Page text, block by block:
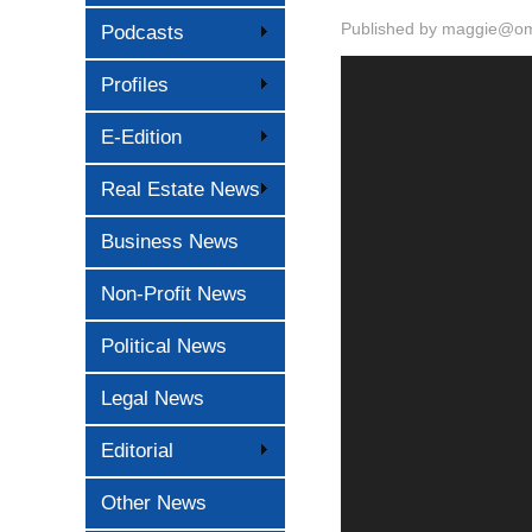
Podcasts
Profiles
E-Edition
Real Estate News
Business News
Non-Profit News
Political News
Legal News
Editorial
Other News
Published by